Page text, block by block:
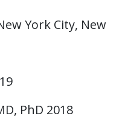
York City, New
PhD 2018